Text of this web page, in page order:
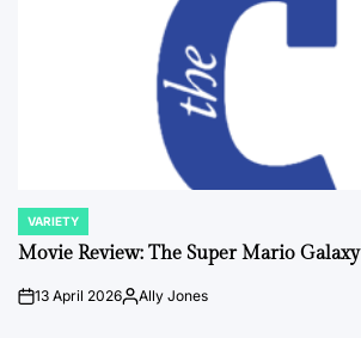
POSTED
IN
VARIETY
Movie Review: The Super Mario Galaxy
on13 April 2026PostedAlly Jones